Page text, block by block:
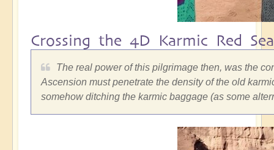
Crossing the 4D Karmic Red Sea
The real power of this pilgrimage then, was the
Ascension must penetrate the density of the old
somehow ditching the karmic baggage (as some